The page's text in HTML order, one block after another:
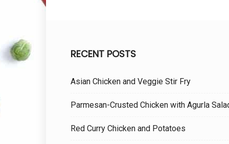
RECENT POSTS
Asian Chicken and Veggie Stir Fry
Parmesan-Crusted Chicken with Agurla
Red Curry Chicken and Potatoes